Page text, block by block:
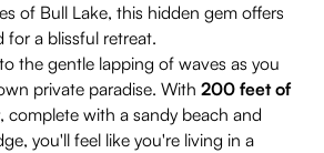
of Bull Lake, this hidden gem offers
for a blissful retreat.
the gentle lapping of waves as you
private paradise. With200 feet of
, complete with a sandy beach and
you'll feel like you're living in a